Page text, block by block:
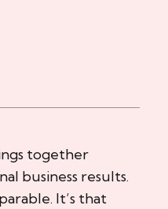
together
business results.
It’s that